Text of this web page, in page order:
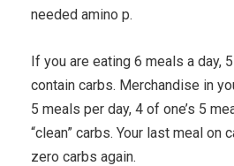
needed amino p.
If you are eating 6 meals a day,
contain carbs. Merchandise in
5 meals per day, 4 of one’s 5
“clean” carbs. Your last meal on
zero carbs again.